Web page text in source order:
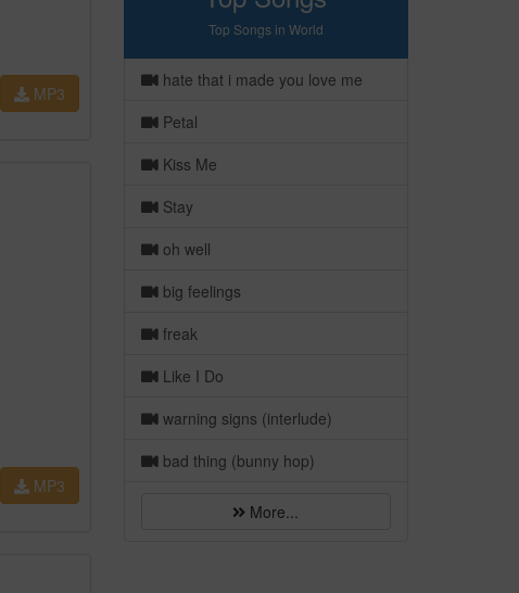
MP3
MP3
Top Songs in World
hate that i made you love me
Petal
Kiss Me
Stay
oh well
big feelings
freak
Like I Do
warning signs (interlude)
bad thing (bunny hop)
More...